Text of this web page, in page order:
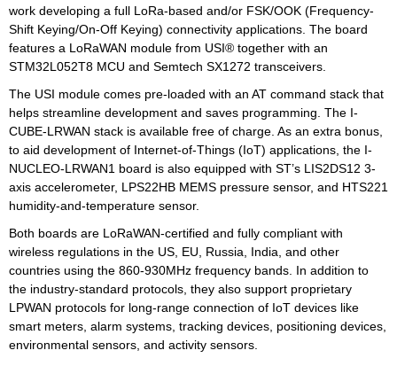
work developing a full LoRa-based and/or FSK/OOK (Frequency-
Shift Keying/On-Off Keying) connectivity applications. The board
features a LoRaWAN module from USI® together with an
STM32L052T8 MCU and Semtech SX1272 transceivers.
The USI module comes pre-loaded with an AT command stack that
helps streamline development and saves programming. The I-
CUBE-LRWAN stack is available free of charge. As an extra bonus,
to aid development of Internet-of-Things (IoT) applications, the I-
NUCLEO-LRWAN1 board is also equipped with ST’s LIS2DS12 3-
axis accelerometer, LPS22HB MEMS pressure sensor, and HTS221
humidity-and-temperature sensor.
Both boards are LoRaWAN-certified and fully compliant with
wireless regulations in the US, EU, Russia, India, and other
countries using the 860-930MHz frequency bands. In addition to
the industry-standard protocols, they also support proprietary
LPWAN protocols for long-range connection of IoT devices like
smart meters, alarm systems, tracking devices, positioning devices,
environmental sensors, and activity sensors.